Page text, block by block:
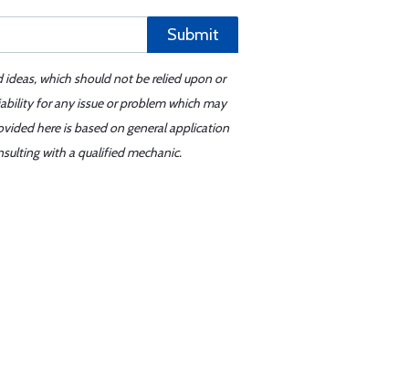
Submit
which should not be relied upon or
for any issue or problem which may
here is based on general application
with a qualified mechanic.